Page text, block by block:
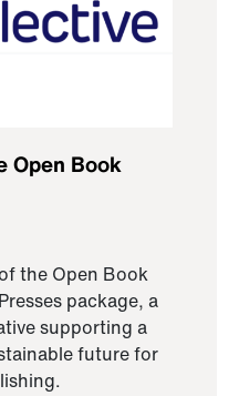
Open Book
the Open Book
package, a
supporting a
future for